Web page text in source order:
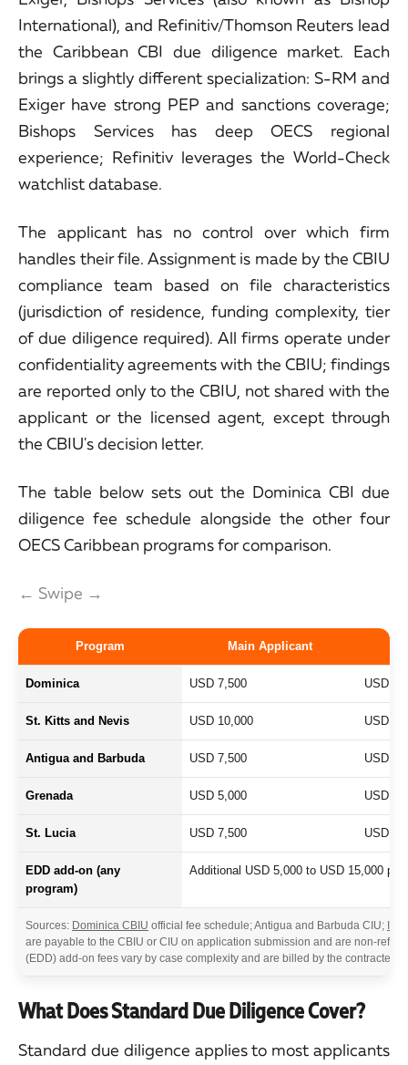
International), and Refinitiv/Thomson Reuters lead
the Caribbean CBI due diligence market. Each
brings a slightly different specialization: S-RM and
Exiger have strong PEP and sanctions coverage;
Bishops Services has deep OECS regional
experience; Refinitiv leverages the World-Check
watchlist database.
The applicant has no control over which firm
handles their file. Assignment is made by the CBIU
compliance team based on file characteristics
(jurisdiction of residence, funding complexity, tier
of due diligence required). All firms operate under
confidentiality agreements with the CBIU; findings
are reported only to the CBIU, not shared with the
applicant or the licensed agent, except through
the CBIU's decision letter.
The table below sets out the Dominica CBI due
diligence fee schedule alongside the other four
OECS Caribbean programs for comparison.
← Swipe →
Program Main Applicant
Dominica USD 7,500 USD
St. Kitts and Nevis USD 10,000 USD
Antigua and Barbuda USD 7,500 USD
Grenada USD 5,000 USD
St. Lucia USD 7,500 USD
EDD add-on (any
program)
Additional USD 5,000 to USD 15,000
Sources: Dominica CBIU official fee schedule; Antigua and Barbuda CIU;
are payable to the CBIU or CIU on application submission and are non-
(EDD) add-on fees vary by case complexity and are billed by the contracted
What Does Standard Due Diligence Cover?
Standard due diligence applies to most applicants